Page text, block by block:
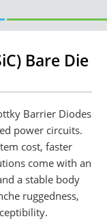
Bare Die
Barrier Diodes
power circuits.
cost, faster
come with an
a stable body
ruggedness,